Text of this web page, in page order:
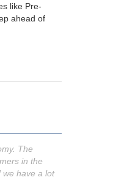
like Pre-
ahead of
The
in the
have a lot